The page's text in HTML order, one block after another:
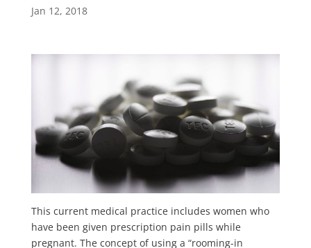
Jan 12, 2018
This current medical practice includes women who
have been given prescription pain pills while
pregnant. The concept of using a “rooming-in